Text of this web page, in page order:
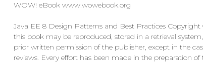
WOW! eBook www.wowebook.org
Java EE 8 Design Patterns and Best Practices
this book may be reproduced, stored in a retrieval
prior written permission of the publisher, except in the
reviews. Every effort has been made in the preparation